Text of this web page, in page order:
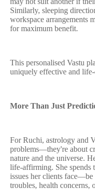
Similarly, sleeping
workspace arrangements
for maximum benefit.
This personalised Vastu
uniquely effective and
More Than Just
For Ruchi, astrology and
problems—they're about
nature and the universe.
life-affirming. She spends
issues her clients
troubles, health concerns,